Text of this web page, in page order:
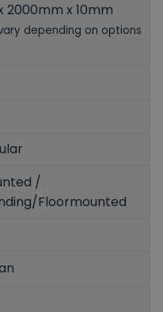
2000mm x 10mm
depending on options
/
Floormounted